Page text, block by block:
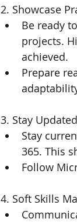
2. Showcase
Be ready
projects.
achieved.
Prepare
3. Stay
Stay
365. This
Follow
4. Soft Skills